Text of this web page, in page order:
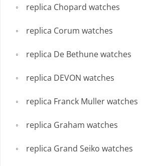
replica Chopard watches
replica Corum watches
replica De Bethune watches
replica DEVON watches
replica Franck Muller watches
replica Graham watches
replica Grand Seiko watches